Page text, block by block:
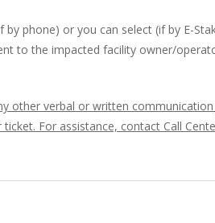
phone) or you can select (if by E-
to the impacted facility owner/
other verbal or written
For assistance, contact Call